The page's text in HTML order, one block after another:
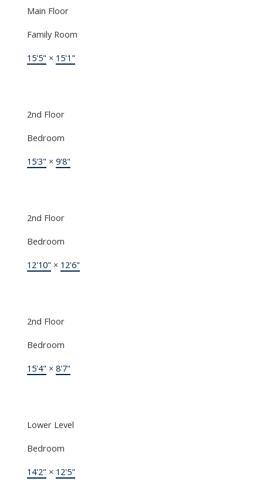
Main Floor
Family Room
15'5" × 15'1"
2nd Floor
Bedroom
15'3" × 9'8"
2nd Floor
Bedroom
12'10" × 12'6"
2nd Floor
Bedroom
15'4" × 8'7"
Lower Level
Bedroom
14'2" × 12'5"